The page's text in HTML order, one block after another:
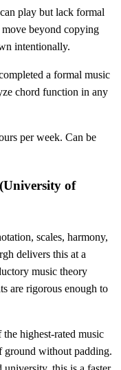
play but lack formal
beyond copying
intentionally.
a formal music
chord function in any
per week. Can be
(University of
scales, harmony,
delivers this at a
music theory
are rigorous enough to
the highest-rated music
ground without padding.